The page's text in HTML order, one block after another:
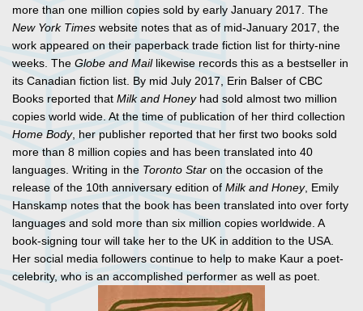
more than one million copies sold by early January 2017. The
New York Times website notes that as of mid-January 2017, the
work appeared on their paperback trade fiction list for thirty-nine
weeks. The Globe and Mail likewise records this as a bestseller in
its Canadian fiction list. By mid July 2017, Erin Balser of CBC
Books reported that Milk and Honeyhad sold almost two million
copies world wide. At the time of publication of her third collection
Home Body, her publisher reported that her first two books sold
more than 8 million copies and has been translated into 40
languages. Writing in the Toronto Star on the occasion of the
release of the 10th anniversary edition of Milk and Honey, Emily
Hanskamp notes that the book has been translated into over forty
languages and sold more than six million copies worldwide. A
book-signing tour will take her to the UK in addition to the USA.
Her social media followers continue to help to make Kaur a poet-
celebrity, who is an accomplished performer as well as poet.